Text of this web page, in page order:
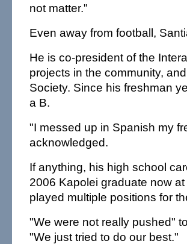
not matter."
Even away from football,
He is co-president of the
projects in the community,
Society. Since his freshman
a B.
"I messed up in Spanish my
acknowledged.
If anything, his high school
2006 Kapolei graduate now
played multiple positions for
"We were not really pushed"
"We just tried to do our best."